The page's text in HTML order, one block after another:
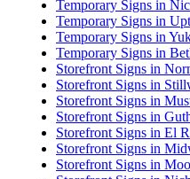
Temporary Signs in
Temporary Signs in
Temporary Signs in
Temporary Signs in
Storefront Signs in
Storefront Signs in
Storefront Signs in
Storefront Signs in
Storefront Signs in El
Storefront Signs in
Storefront Signs in